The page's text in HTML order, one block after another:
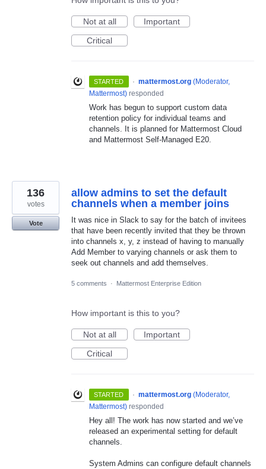
Not at all
Important
Critical
STARTED · mattermost.org (Moderator,
Mattermost) responded
Work has begun to support custom data
retention policy for individual teams and
channels. It is planned for Mattermost Cloud
and Mattermost Self-Managed E20.
allow admins to set the default
channels when a member joins
It was nice in Slack to say for the batch of invitees
that have been recently invited that they be thrown
into channels x, y, z instead of having to manually
Add Member to varying channels or ask them to
seek out channels and add themselves.
136
votes
Vote
5 comments · Mattermost Enterprise Edition
How important is this to you?
Not at all
Important
Critical
STARTED · mattermost.org (Moderator,
Mattermost) responded
Hey all! The work has now started and we’ve
released an experimental setting for default
channels.
System Admins can configure default channels